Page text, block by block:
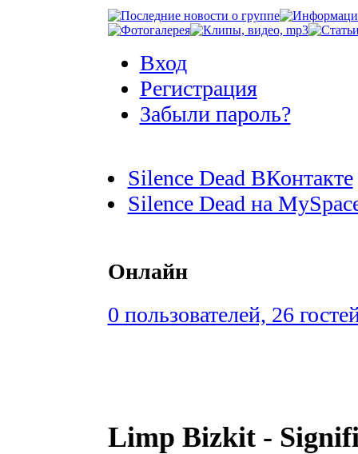
Вход
Регистрация
Забыли пароль?
Silence Dead ВКонтакте
Silence Dead на
Онлайн
0 пользователей, 26
Limp Bizkit -